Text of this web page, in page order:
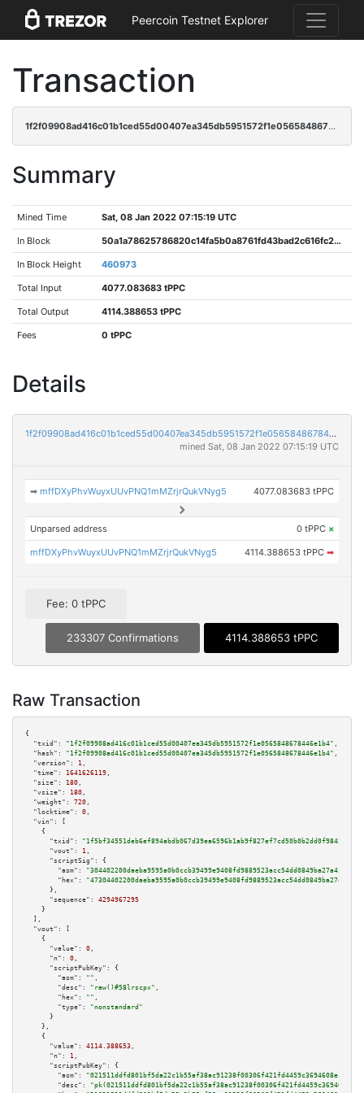
Peercoin Testnet Explorer
Transaction
1f2f09908ad416c01b1ced55d00407ea345db5951572f1e0565848678446e1b4
Summary
Mined Time Sat, 08 Jan 2022 07:15:19 UTC
In Block 50a1a78625786820c14fa5b0a8761fd43bad2c616fc2b13fb093e73eea627207
In Block Height 460973
Total Input 4077.083683 tPPC
Total Output 4114.388653 tPPC
Fees 0 tPPC
Details
1f2f09908ad416c01b1ced55d00407ea345db5951572f1e0565848678446e1b4
mined Sat, 08 Jan 2022 07:15:19 UTC
➡mffDXyPhvWuyxUUvPNQ1mMZrjrQukVNyg5 4077.083683 tPPC
Unparsed address 0 tPPC ×
mffDXyPhvWuyxUUvPNQ1mMZrjrQukVNyg5 4114.388653 tPPC ➡
Fee: 0 tPPC
233307 Confirmations 4114.388653 tPPC
Raw Transaction
{
"txid":
"1f2f09908ad416c01b1ced55d00407ea345db5951572f1e0565848678446e1b4" ,
"hash":
"1f2f09908ad416c01b1ced55d00407ea345db5951572f1e0565848678446e1b4" ,
"version":
1 ,
"time":
1641626119 ,
"size":
180 ,
"vsize":
180 ,
"weight":
720 ,
"locktime":
0 ,
"vin":
[
    {
"txid":
"1f5bf34551deb6ef894abdb067d39ea6596b1ab9f827ef7cd50b0b2dd0f98428"
"vout":
1 ,
"scriptSig":
{
"asm":
"hex":
      },
"sequence":
4294967295
    }
  ],
"vout":
[
    {
"value":
0 ,
"n":
0 ,
"scriptPubKey":
{
"asm":
"" ,
"desc":
"raw()#58lrscpx" ,
"hex":
"" ,
"type":
"nonstandard"
      }
    },
    {
"value":
4114.388653 ,
"n":
1 ,
"scriptPubKey":
{
"asm":
"021511ddfd801bf5da22c1b55af38ac91238f00306f421fd4459c3694608ec4d43
"desc":